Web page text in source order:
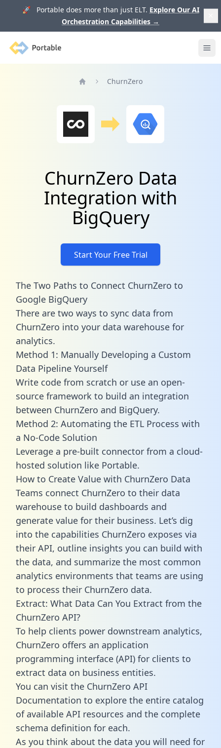
🚀 Portable does more than just ELT. Explore Our AI
Orchestration Capabilities →
Portable
ChurnZero
ChurnZero Data
Integration with
BigQuery
Start Your Free Trial
The Two Paths to Connect ChurnZero to
Google BigQuery
There are two ways to sync data from
ChurnZero into your data warehouse for
analytics.
Method 1: Manually Developing a Custom
Data Pipeline Yourself
Write code from scratch or use an open-
source framework to build an integration
between ChurnZero and BigQuery.
Method 2: Automating the ETL Process with
a No-Code Solution
Leverage a pre-built connector from a cloud-
hosted solution like Portable.
How to Create Value with ChurnZero Data
Teams connect ChurnZero to their data
warehouse to build dashboards and
generate value for their business. Let’s dig
into the capabilities ChurnZero exposes via
their API, outline insights you can build with
the data, and summarize the most common
analytics environments that teams are using
to process their ChurnZero data.
Extract: What Data Can You Extract from the
ChurnZero API?
To help clients power downstream analytics,
ChurnZero offers an application
programming interface (API) for clients to
extract data on business entities.
You can visit the ChurnZero API
Documentation to explore the entire catalog
of available API resources and the complete
schema definition for each.
As you think about the data you will need for